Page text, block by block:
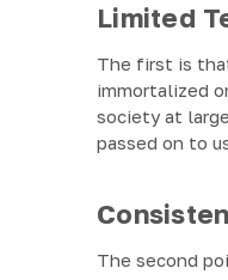
Limited
The first is
immortalized
society at
passed on to
The second